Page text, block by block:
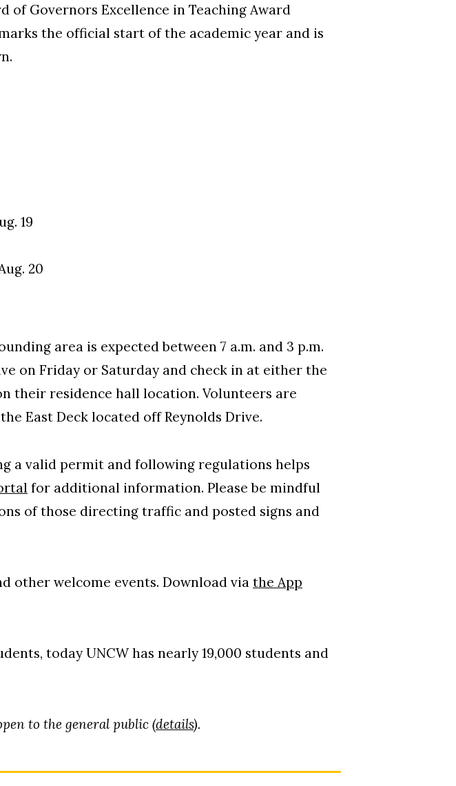
of Governors Excellence in Teaching Award
the official start of the academic year and is
19
20
area is expected between 7 a.m. and 3 p.m.
on Friday or Saturday and check in at either the
their residence hall location. Volunteers are
East Deck located off Reynolds Drive.
a valid permit and following regulations helps
for additional information. Please be mindful
of those directing traffic and posted signs and
other welcome events. Download via the App
today UNCW has nearly 19,000 students and
to the general public (details).